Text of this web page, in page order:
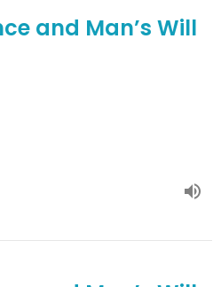
and Man’s Will